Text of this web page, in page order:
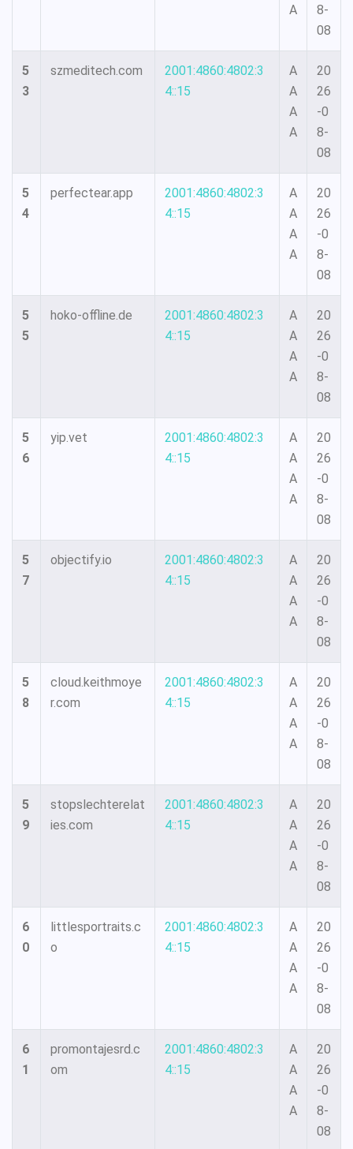
A
8-
08
5
3
szmeditech.com
2001:4860:4802:3
4::15
A
A
A
A
20
26
-0
8-
08
5
4
perfectear.app
2001:4860:4802:3
4::15
A
A
A
A
20
26
-0
8-
08
5
5
hoko-offline.de
2001:4860:4802:3
4::15
A
A
A
A
20
26
-0
8-
08
5
6
yip.vet
2001:4860:4802:3
4::15
A
A
A
A
20
26
-0
8-
08
5
7
objectify.io
2001:4860:4802:3
4::15
A
A
A
A
20
26
-0
8-
08
5
8
cloud.keithmoye
r.com
2001:4860:4802:3
4::15
A
A
A
A
20
26
-0
8-
08
5
9
stopslechterelat
ies.com
2001:4860:4802:3
4::15
A
A
A
A
20
26
-0
8-
08
6
0
littlesportraits.c
o
2001:4860:4802:3
4::15
A
A
A
A
20
26
-0
8-
08
6
1
promontajesrd.c
om
2001:4860:4802:3
4::15
A
A
A
A
20
26
-0
8-
08